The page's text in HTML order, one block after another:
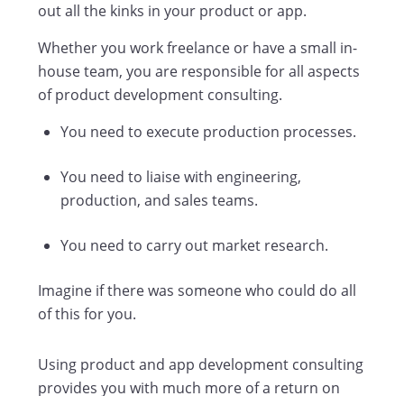
out all the kinks in your product or app.
Whether you work freelance or have a small in-
house team, you are responsible for all aspects
of product development consulting.
You need to execute production processes.
You need to liaise with engineering,
production, and sales teams.
You need to carry out market research.
Imagine if there was someone who could do all
of this for you.
Using product and app development consulting
provides you with much more of a return on